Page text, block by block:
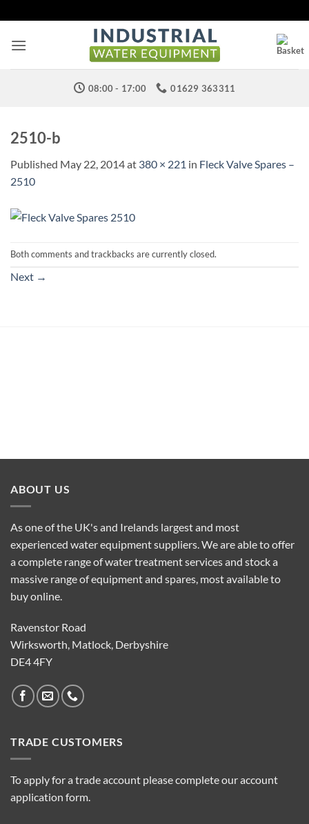
to
content
08:00 - 17:00 01629 363311
2510-b
Published May 22, 2014at 380 × 221 in Fleck Valve Spares –
2510
Both comments and trackbacks are currently closed.
Next →
ABOUT US
As one of the UK's and Irelands largest and most
experienced water equipment suppliers. We are able to offer
a complete range of water treatment services and stock a
massive range of equipment and spares, most available to
buy online.
Ravenstor Road
Wirksworth, Matlock, Derbyshire
DE4 4FY
TRADE CUSTOMERS
To apply for a trade account please complete our account
application form.